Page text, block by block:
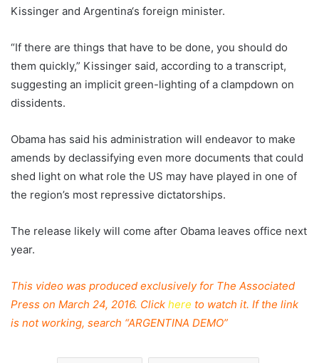
Kissinger and Argentina‘s foreign minister.
“If there are things that have to be done, you should do
them quickly,” Kissinger said, according to a transcript,
suggesting an implicit green-lighting of a clampdown on
dissidents.
Obama has said his administration will endeavor to make
amends by declassifying even more documents that could
shed light on what role the US may have played in one of
the region’s most repressive dictatorships.
The release likely will come after Obama leaves office next
year.
This video was produced exclusively for The Associated
Press on March 24, 2016. Click here to watch it. If the link
is not working, search “ARGENTINA DEMO”